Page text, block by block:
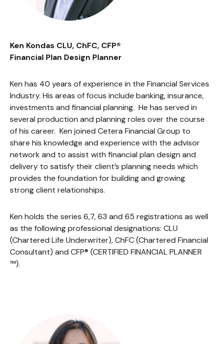
Ken Kondas CLU, ChFC, CFP®
Financial Plan Design Planner
Ken has 40 years of experience in the Financial Services
Industry. His areas of focus include banking, insurance,
investments and financial planning. He has served in
several production and planning roles over the course
of his career. Ken joined Cetera Financial Group to
share his knowledge and experience with the advisor
network and to assist with financial plan design and
delivery to satisfy their client’s planning needs which
provides the foundation for building and growing
strong client relationships.
Ken holds the series 6,7, 63 and 65 registrations as well
as the following professional designations: CLU
(Chartered Life Underwriter), ChFC (Chartered Financial
Consultant) and CFP® (CERTIFIED FINANCIAL PLANNER
™).